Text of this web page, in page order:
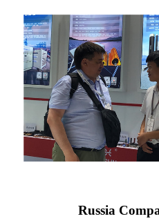
Russia